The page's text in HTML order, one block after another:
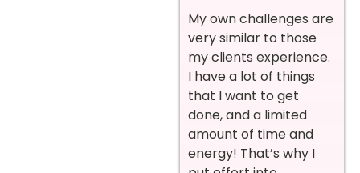
My own challenges are
very similar to those
my clients experience.
I have a lot of things
that I want to get
done, and a limited
amount of time and
energy! That’s why I